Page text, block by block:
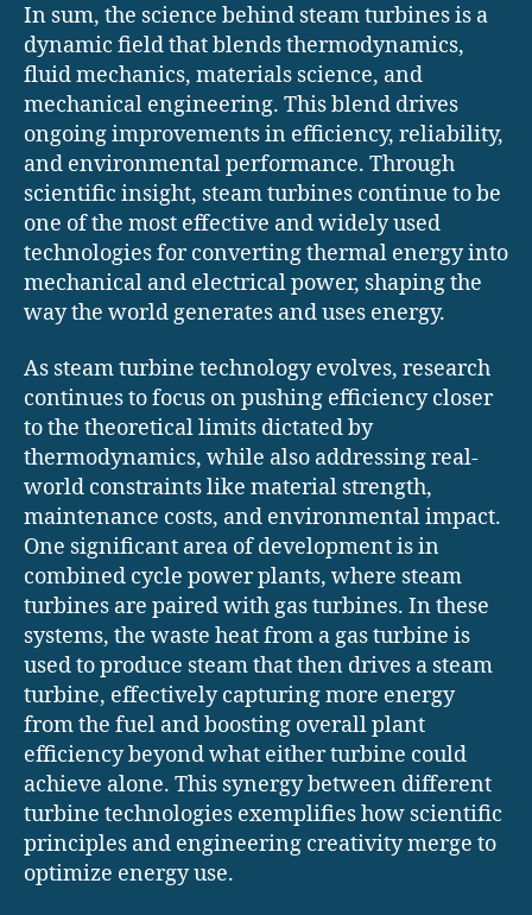
In sum, the science behind steam turbines is a
dynamic field that blends thermodynamics,
fluid mechanics, materials science, and
mechanical engineering. This blend drives
ongoing improvements in efficiency, reliability,
and environmental performance. Through
scientific insight, steam turbines continue to be
one of the most effective and widely used
technologies for converting thermal energy into
mechanical and electrical power, shaping the
way the world generates and uses energy.
As steam turbine technology evolves, research
continues to focus on pushing efficiency closer
to the theoretical limits dictated by
thermodynamics, while also addressing real-
world constraints like material strength,
maintenance costs, and environmental impact.
One significant area of development is in
combined cycle power plants, where steam
turbines are paired with gas turbines. In these
systems, the waste heat from a gas turbine is
used to produce steam that then drives a steam
turbine, effectively capturing more energy
from the fuel and boosting overall plant
efficiency beyond what either turbine could
achieve alone. This synergy between different
turbine technologies exemplifies how scientific
principles and engineering creativity merge to
optimize energy use.